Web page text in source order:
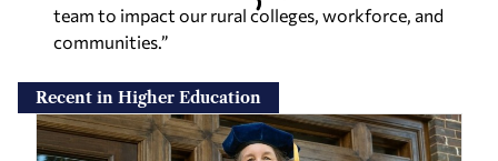
team to impact our rural colleges, workforce, and
communities.”
Recent in Higher Education